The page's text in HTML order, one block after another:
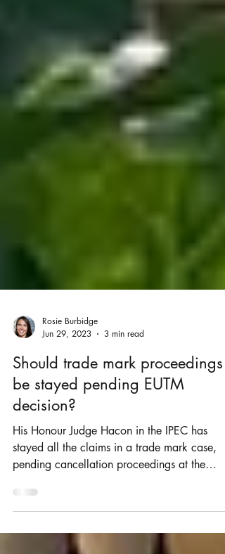
Rosie Burbidge
Jun 29, 2023
3 min read
Should trade mark proceedings
be stayed pending EUTM
decision?
His Honour Judge Hacon in the IPEC has
stayed all the claims in a trade mark case,